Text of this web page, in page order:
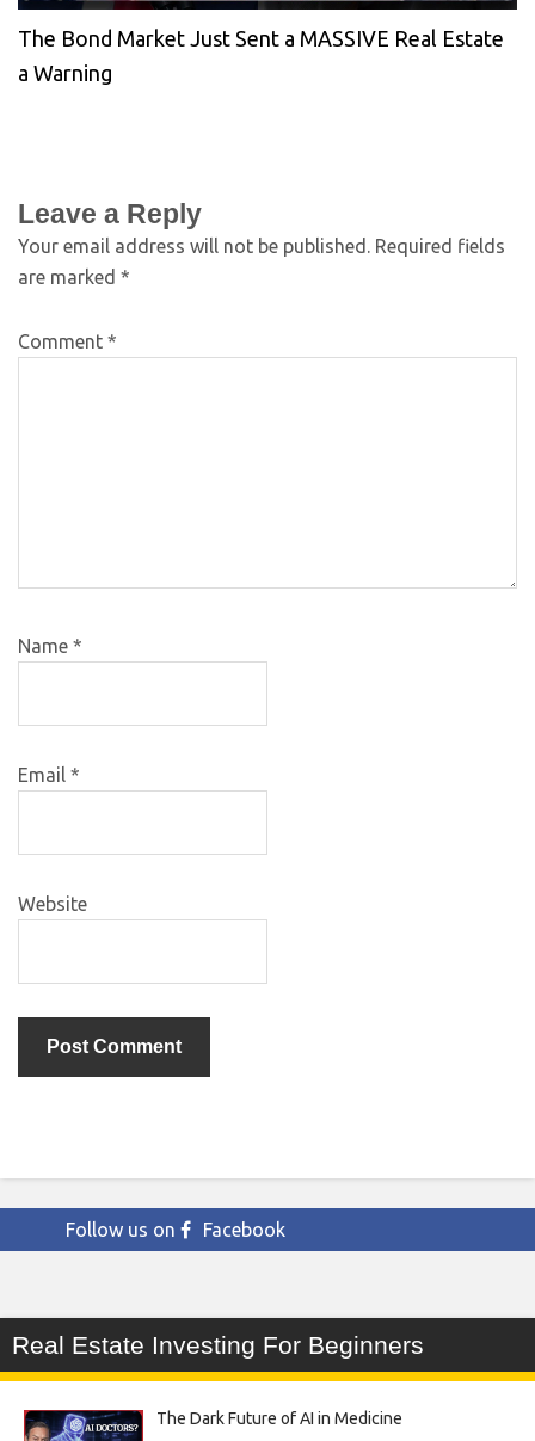
The Bond Market Just Sent a MASSIVE Real Estate
a Warning
Leave a Reply
Your email address will not be published. Required fields
are marked *
Comment *
Name *
Email *
Website
Follow us on Facebook
Real Estate Investing For Beginners
The Dark Future of AI in Medicine